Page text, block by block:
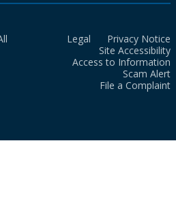
Legal
Privacy Notice
Site Accessibility
Access to Information
Scam Alert
File a Complaint